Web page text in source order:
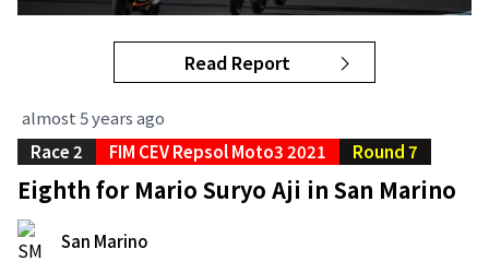
Read Report
almost 5 years ago
Race 2
FIM CEV Repsol Moto3 2021 Round 7
Eighth for Mario Suryo Aji in San Marino
San Marino